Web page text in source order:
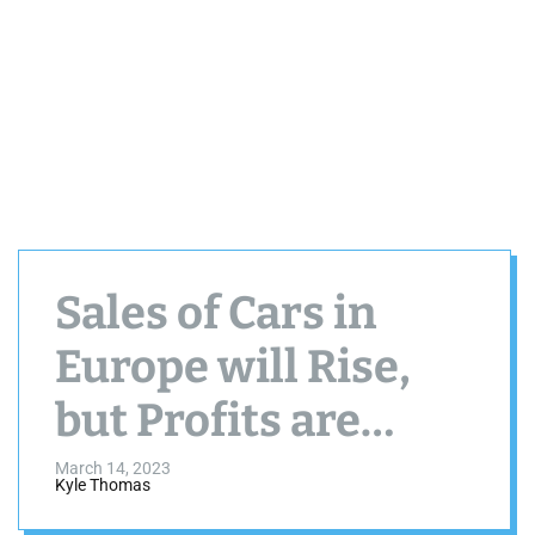
Sales of Cars in
Europe will Rise,
but Profits are
Expected to
March 14, 2023
Kyle Thomas